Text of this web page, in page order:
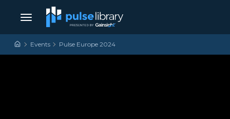
Skip to content
Main Navigation
Events Pulse Europe 2024